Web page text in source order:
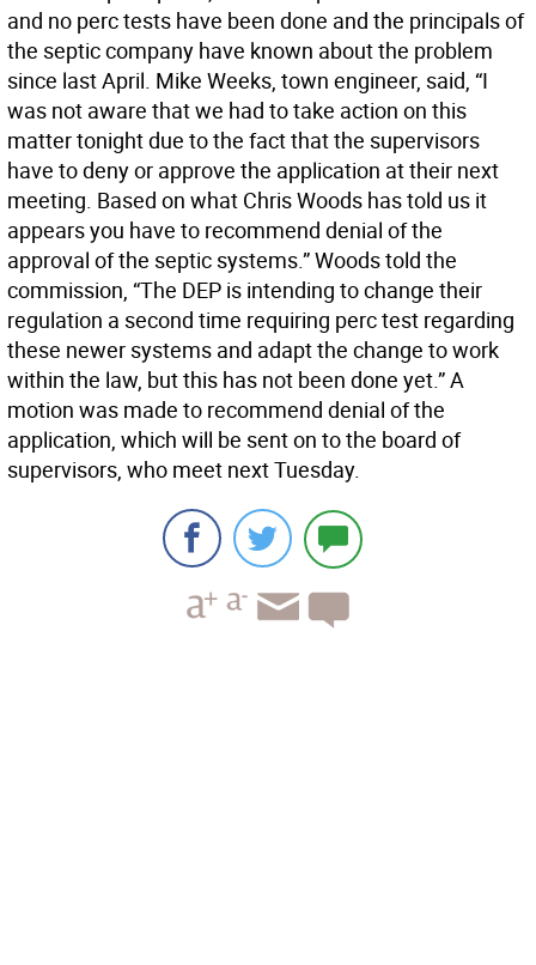
and no perc tests have been done and the principals of
the septic company have known about the problem
since last April. Mike Weeks, town engineer, said, “I
was not aware that we had to take action on this
matter tonight due to the fact that the supervisors
have to deny or approve the application at their next
meeting. Based on what Chris Woods has told us it
appears you have to recommend denial of the
approval of the septic systems.” Woods told the
commission, “The DEP is intending to change their
regulation a second time requiring perc test regarding
these newer systems and adapt the change to work
within the law, but this has not been done yet.” A
motion was made to recommend denial of the
application, which will be sent on to the board of
supervisors, who meet next Tuesday.